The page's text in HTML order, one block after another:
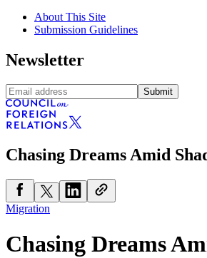
About This Site
Submission Guidelines
Newsletter
Submit
Chasing Dreams Amid
Migration
Chasing Dreams